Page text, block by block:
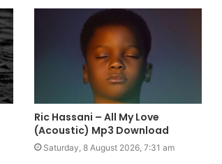
Ric Hassani – All My Love
(Acoustic) Mp3 Download
Saturday, 8 August 2026, 7:31 am